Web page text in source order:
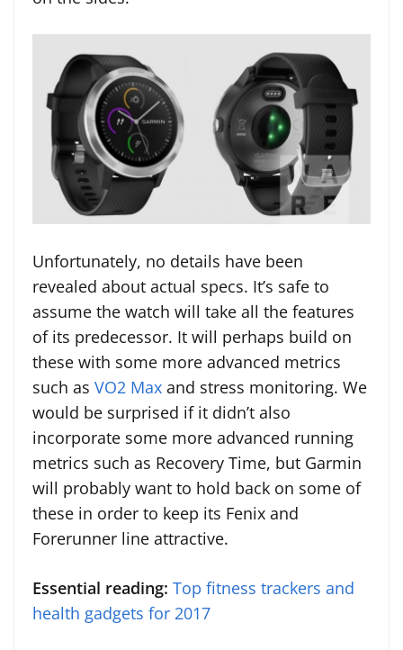
Unfortunately, no details have been
revealed about actual specs. It’s safe to
assume the watch will take all the features
of its predecessor. It will perhaps build on
these with some more advanced metrics
such as VO2 Max and stress monitoring. We
would be surprised if it didn’t also
incorporate some more advanced running
metrics such as Recovery Time, but Garmin
will probably want to hold back on some of
these in order to keep its Fenix and
Forerunner line attractive.
Essential reading: Top fitness trackers and
health gadgets for 2017